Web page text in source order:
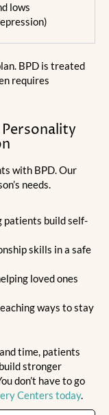
lows
BPD is treated
requires
with BPD. Our
needs.
patients build self-
skills in a safe
loved ones
ways to stay
time, patients
stronger
don’t have to go
Centers today.